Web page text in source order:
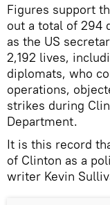
Figures support
out a total of 294
as the US
2,192 lives,
diplomats, who
operations,
strikes during
Department.
It is this record
of Clinton as a
writer Kevin